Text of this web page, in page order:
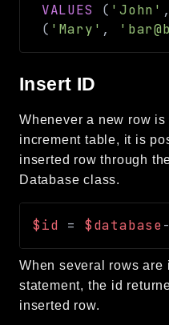
VALUES
( 'John' ,
( 'Mary' ,
Insert ID
Whenever a new row
increment table, it is
inserted row through
Database class.
$id = $database
When several rows are
statement, the id
inserted row.